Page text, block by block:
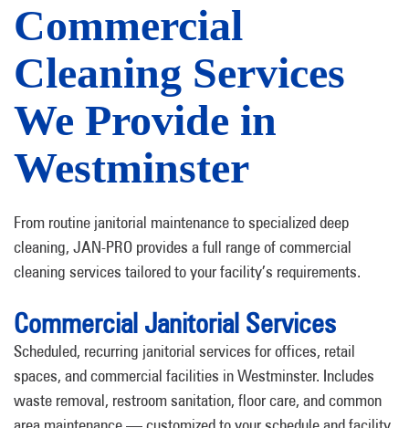
Commercial
Cleaning Services
We Provide in
Westminster
From routine janitorial maintenance to specialized deep
cleaning, JAN-PRO provides a full range of commercial
cleaning services tailored to your facility’s requirements.
Commercial Janitorial Services
Scheduled, recurring janitorial services for offices, retail
spaces, and commercial facilities in Westminster. Includes
waste removal, restroom sanitation, floor care, and common